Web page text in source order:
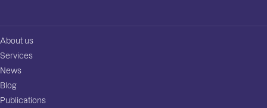
About us
Services
News
Blog
Publications